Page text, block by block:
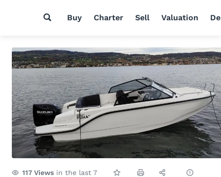
Buy Charter Sell Valuation
117 Views in the last 7